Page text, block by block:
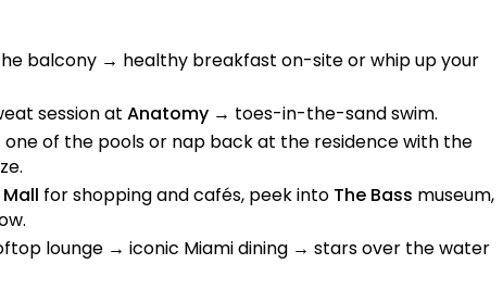
balcony → healthy breakfast on-site or whip up your
session at Anatomy → toes-in-the-sand swim.
one of the pools or nap back at the residence with the
for shopping and cafés, peek into The Bass museum,
lounge → iconic Miami dining → stars over the water